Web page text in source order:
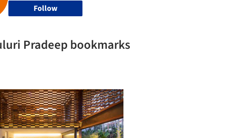
Follow
Pradeep bookmarks